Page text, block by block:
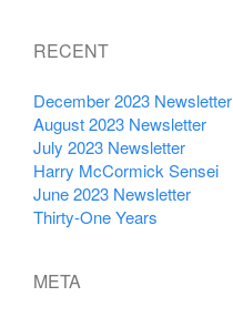
RECENT
December 2023 Newsletter
August 2023 Newsletter
July 2023 Newsletter
Harry McCormick Sensei
June 2023 Newsletter
Thirty-One Years
META